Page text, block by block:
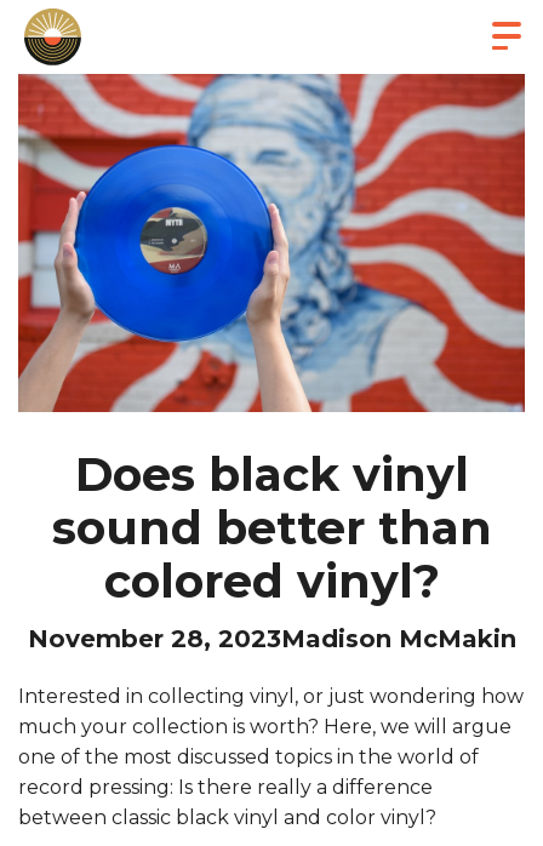
Does black vinyl
sound better than
colored vinyl?
November 28, 2023Madison McMakin
Interested in collecting vinyl, or just wondering how
much your collection is worth? Here, we will argue
one of the most discussed topics in the world of
record pressing: Is there really a difference
between classic black vinyl and color vinyl?